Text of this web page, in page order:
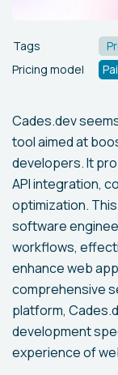
Tags
Pricing model
Cades.dev
tool aimed at
developers. It
API integration,
optimization.
software
workflows,
enhance web
comprehensive
platform,
development
experience of